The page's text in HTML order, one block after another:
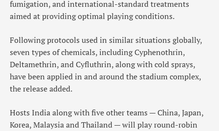
fumigation, and international-standard treatments
aimed at providing optimal playing conditions.
Following protocols used in similar situations globally,
seven types of chemicals, including Cyphenothrin,
Deltamethrin, and Cyfluthrin, along with cold sprays,
have been applied in and around the stadium complex,
the release added.
Hosts India along with five other teams — China, Japan,
Korea, Malaysia and Thailand — will play round-robin